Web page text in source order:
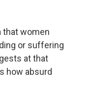
that women
or suffering
at that
how absurd